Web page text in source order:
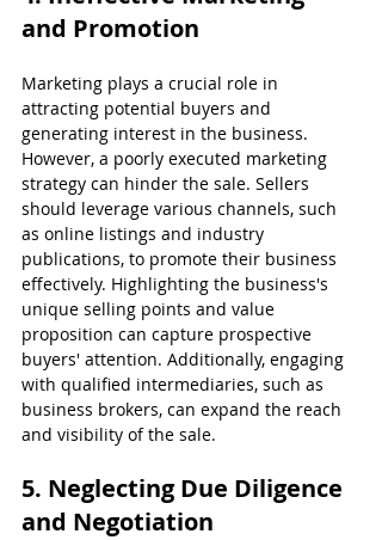
and Promotion
Marketing plays a crucial role in
attracting potential buyers and
generating interest in the business.
However, a poorly executed marketing
strategy can hinder the sale. Sellers
should leverage various channels, such
as online listings and industry
publications, to promote their business
effectively. Highlighting the business's
unique selling points and value
proposition can capture prospective
buyers' attention. Additionally, engaging
with qualified intermediaries, such as
business brokers, can expand the reach
and visibility of the sale.
5. Neglecting Due Diligence
and Negotiation